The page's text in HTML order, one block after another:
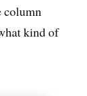
column
kind of